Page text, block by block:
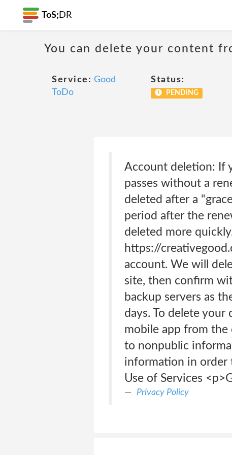
ToS; DR
You can delete your content
Service: Good
ToDo
Status:
PENDING
Account deletion: If
passes without a
deleted after a
period after the
deleted more
https://
account. We will
site, then confirm
backup servers as
days. To delete
mobile app from the
to nonpublic
information in order
Use of Services
Privacy Policy